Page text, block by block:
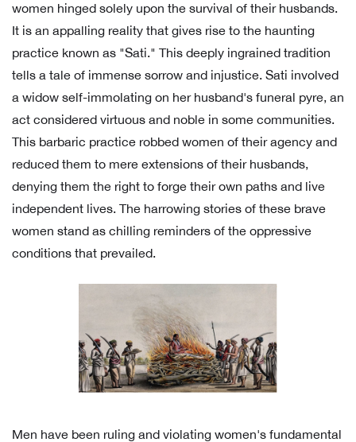
women hinged solely upon the survival of their husbands.
It is an appalling reality that gives rise to the haunting
practice known as "Sati." This deeply ingrained tradition
tells a tale of immense sorrow and injustice. Sati involved
a widow self-immolating on her husband's funeral pyre, an
act considered virtuous and noble in some communities.
This barbaric practice robbed women of their agency and
reduced them to mere extensions of their husbands,
denying them the right to forge their own paths and live
independent lives. The harrowing stories of these brave
women stand as chilling reminders of the oppressive
conditions that prevailed.
Men have been ruling and violating women's fundamental